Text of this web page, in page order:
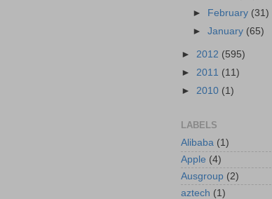
►
February (31)
►January (65)
► 2012 (595)
► 2011 (11)
► 2010 (1)
LABELS
Alibaba (1)
Apple (4)
Ausgroup (2)
aztech (1)